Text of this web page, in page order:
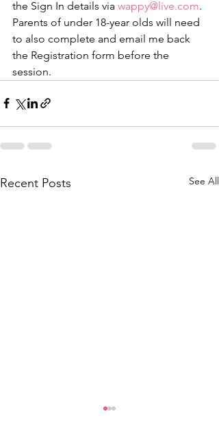
the Sign In details via wappy@live.com.
Parents of under 18-year olds will need
to also complete and email me back
the Registration form before the
session.
Recent Posts See All